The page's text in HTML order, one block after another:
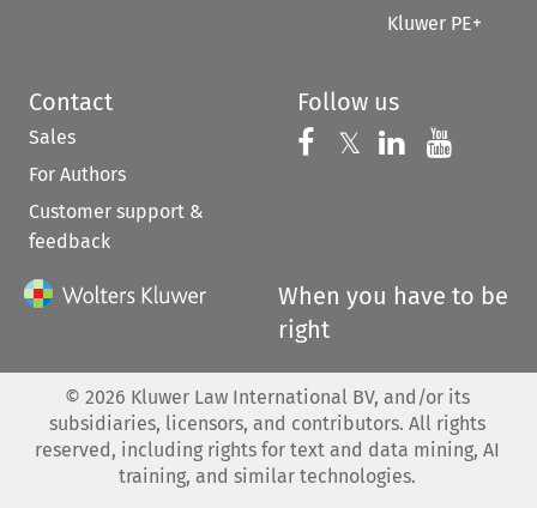
Kluwer PE+
Contact
Sales
For Authors
Customer support &
feedback
Follow us
Follow us on
𝕏 Follow us on
Follow us
When you have to be
right
© 2026 Kluwer Law International BV, and/or its
subsidiaries, licensors, and contributors. All rights
reserved, including rights for text and data mining, AI
training, and similar technologies.